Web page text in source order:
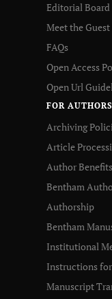
Editorial Board
Meet the
FAQs
Open Access
Open Url
FOR AUTHORS
Archiving
Article
Author Benefits
Bentham
Authorship
Bentham
Institutional
Instructions
Manuscript